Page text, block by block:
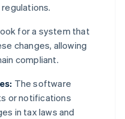
for a system that
changes, allowing
compliant.
The software
or notifications
in tax laws and